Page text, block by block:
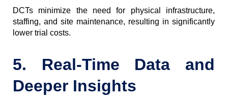
DCTs minimize the need for physical infrastructure,
staffing, and site maintenance, resulting in significantly
lower trial costs.
5. Real-Time Data and
Deeper Insights